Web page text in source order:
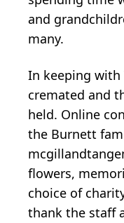
and
many.
In keeping with
cremated and
held. Online
the Burnett
flowers,
choice of
thank the staff